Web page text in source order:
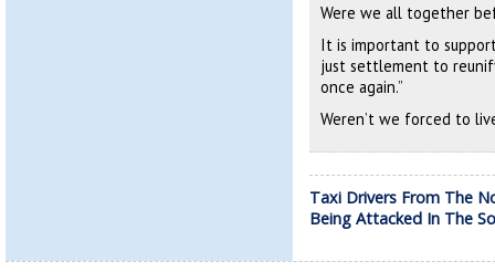
Were we all together
It is important to
just settlement to
once again.”
Weren’t we forced to
Taxi Drivers From The
Being Attacked In The